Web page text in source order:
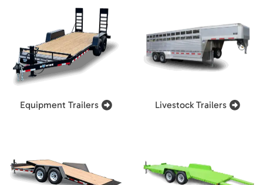
Equipment Trailers Livestock Trailers